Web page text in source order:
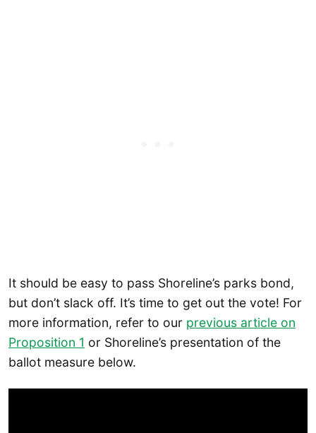
It should be easy to pass Shoreline’s parks bond,
but don’t slack off. It’s time to get out the vote! For
more information, refer to our previous article on
Proposition 1 or Shoreline’s presentation of the
ballot measure below.